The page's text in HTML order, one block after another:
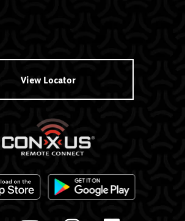
View Locator